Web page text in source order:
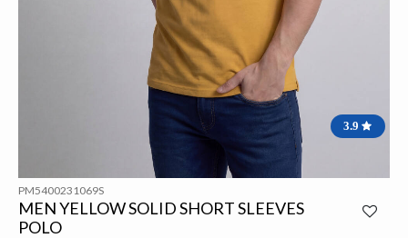
3.9
PM5400231069S
MEN YELLOW SOLID SHORT SLEEVES
POLO